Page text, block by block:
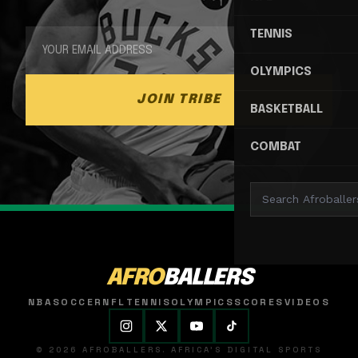
TENNIS
OLYMPICS
BASKETBALL
COMBAT
JOIN TRIBE
AFROBALLERS
NBASOCCER NFL TENNISOLYMPICSSCORESVIDEOS
© 2026 AFROBALLERS. AFRICA'S DIGITAL SPORTS